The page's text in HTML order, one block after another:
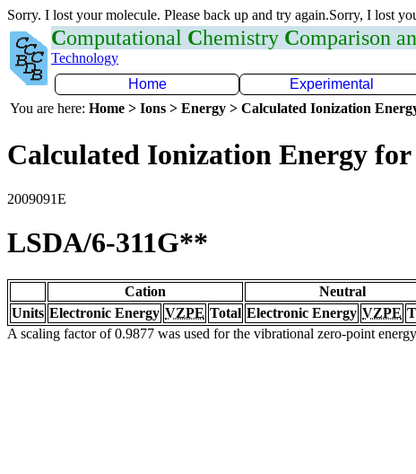
Sorry. I lost your molecule. Please back up and try again.Sorry, I lost
Computational Chemistry Comparison
Technology
Home
Experimental
You are here: Home > Ions > Energy > Calculated Ionization
Calculated Ionization Energy
2009091E
LSDA/6-311G**
Cation Neutral
Units Electronic Energy VZPE Total Electronic Energy VZPE
A scaling factor of 0.9877 was used for the vibrational zero-point